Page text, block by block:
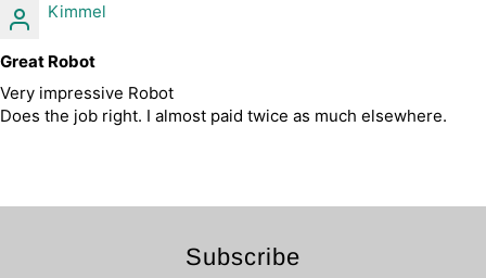
Kimmel
Great Robot
Very impressive Robot
Does the job right. I almost paid twice as much elsewhere.
Subscribe